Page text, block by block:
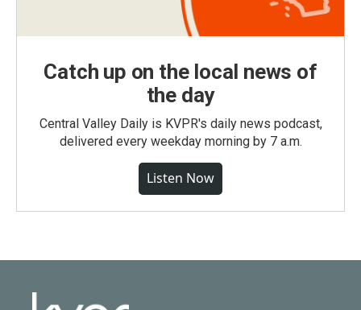
Catch up on the local news of
the day
Central Valley Daily is KVPR's daily news podcast,
delivered every weekday morning by 7 a.m.
Listen Now